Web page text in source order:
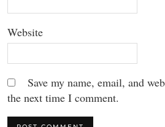
Website
Save my name, email, and
the next time I comment.